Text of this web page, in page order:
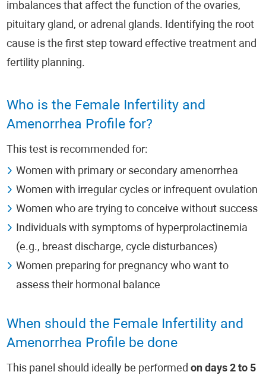
imbalances that affect the function of the ovaries,
pituitary gland, or adrenal glands. Identifying the root
cause is the first step toward effective treatment and
fertility planning.
Who is the Female Infertility and
Amenorrhea Profile for?
This test is recommended for:
Women with primary or secondary amenorrhea
Women with irregular cycles or infrequent ovulation
Women who are trying to conceive without success
Individuals with symptoms of hyperprolactinemia
(e.g., breast discharge, cycle disturbances)
Women preparing for pregnancy who want to
assess their hormonal balance
When should the Female Infertility and
Amenorrhea Profile be done
This panel should ideally be performedon days 2 to 5